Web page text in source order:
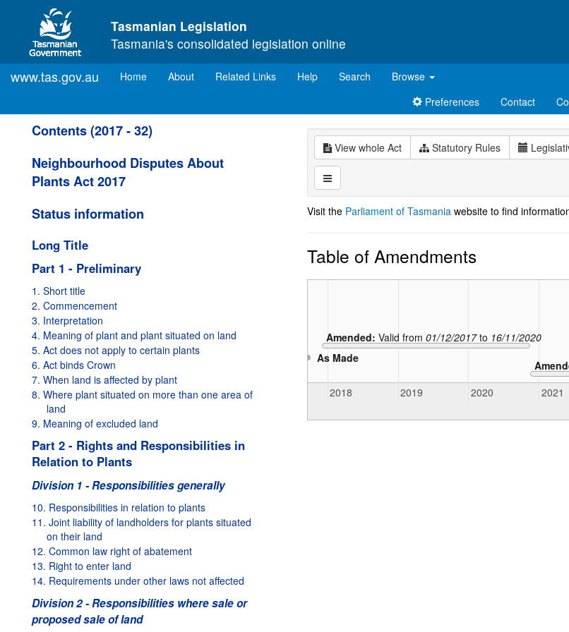
Skip to main content
Tasmanian Legislation
Tasmania's consolidated legislation online
www.tas.gov.au Home(current)
About Related Links Help Search
Browse
Preferences
Contact
Contents (2017 - 32)
Neighbourhood Disputes About
Plants Act 2017
Status information
Long Title
Part 1 - Preliminary
1. Short title
2. Commencement
3. Interpretation
4. Meaning of plant and plant situated on land
5. Act does not apply to certain plants
6. Act binds Crown
7. When land is affected by plant
8. Where plant situated on more than one area of
land
9. Meaning of excluded land
Part 2 - Rights and Responsibilities in
Relation to Plants
Division 1 - Responsibilities generally
10. Responsibilities in relation to plants
11. Joint liability of landholders for plants situated
on their land
12. Common law right of abatement
13. Right to enter land
14. Requirements under other laws not affected
Division 2 - Responsibilities where sale or
proposed sale of land
View whole Act Statutory Rules
Visit the Parliament of Tasmania website to find
Table of Amendments
As Made
Amended: Valid from 01/12/2017to 16/11/2020
2018 2019 2020 2021